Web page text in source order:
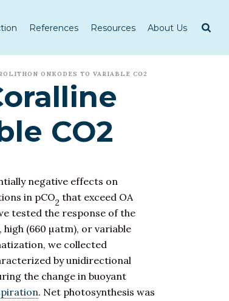
References Resources About Us
ONKODES TO VARIABLE CO2
CO2
negative effects on
in pCO2 that exceed OA
tested the response of the
(660 µatm), or variable
we collected
by unidirectional
the change in buoyant
. Net photosynthesis was